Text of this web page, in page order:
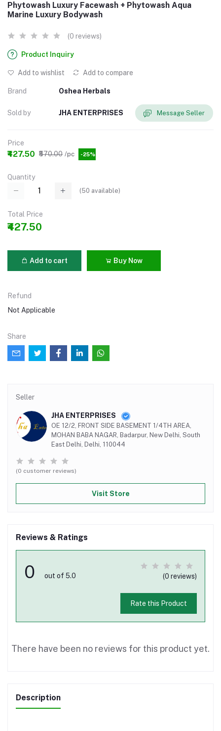
Phytowash Luxury Facewash + Phytowash Aqua
Marine Luxury Bodywash
(0 reviews)
Product Inquiry
Add to wishlist Add to compare
Brand Oshea Herbals
Sold by JHA ENTERPRISES Message Seller
Price
₹427.50 ₹570.00 /pc -25%
Quantity
(50 available)
Total Price
₹427.50
Add to cart Buy Now
Refund
Not Applicable
Share
Seller
JHA ENTERPRISES
OE 12/2, FRONT SIDE BASEMENT 1/4TH AREA,
MOHAN BABA NAGAR, Badarpur, New Delhi, South
East Delhi, Delhi, 110044
(0 customer reviews)
Visit Store
Reviews & Ratings
0 out of 5.0 (0 reviews)
Rate this Product
There have been no reviews for this product yet.
Description